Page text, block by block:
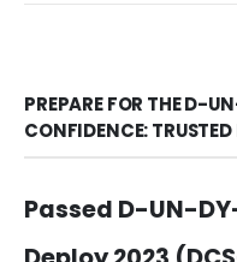
PREPARE FOR THE D-
CONFIDENCE:
Passed D-UN-